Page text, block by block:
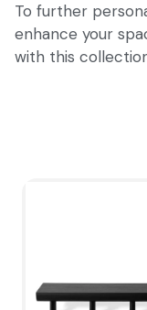
To further
enhance your
with this